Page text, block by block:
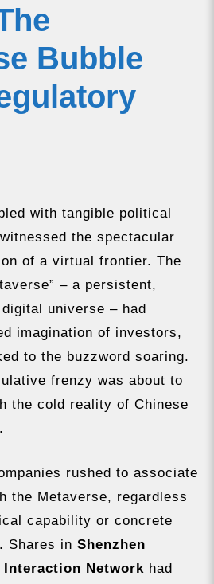
Bubble
with tangible political
the spectacular
of a virtual frontier. The
– a persistent,
universe – had
imagination of investors,
to the buzzword soaring.
frenzy was about to
the cold reality of Chinese
rushed to associate
the Metaverse, regardless
capability or concrete
Shares in Shenzhen
Interaction Network had